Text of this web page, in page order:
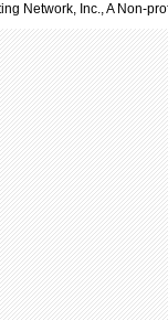
Network, Inc., A Non-